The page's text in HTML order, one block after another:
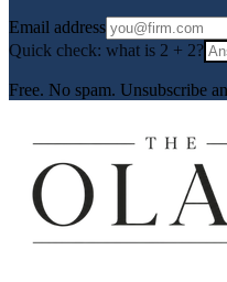
Email address
Quick check: what is 2 + 2?
Free. No spam. Unsubscribe